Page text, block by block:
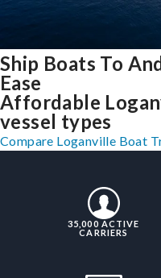
Ship Boats To
Ease
Affordable
vessel types
Compare Loganville Boat
35,000 ACTIVE
CARRIERS